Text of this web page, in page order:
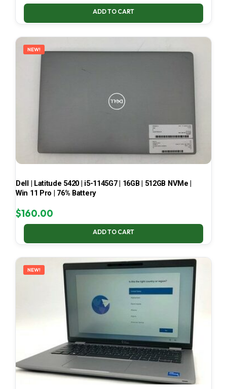
ADD TO CART
NEW!
Dell | Latitude 5420 | i5-1145G7 | 16GB | 512GB NVMe |
Win 11 Pro | 76% Battery
$160.00
ADD TO CART
NEW!